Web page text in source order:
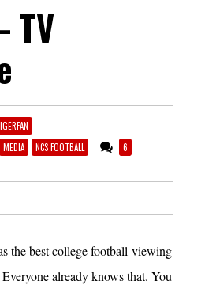
TV
MEDIA NCS FOOTBALL 6
the best college football-viewing
already knows that. You